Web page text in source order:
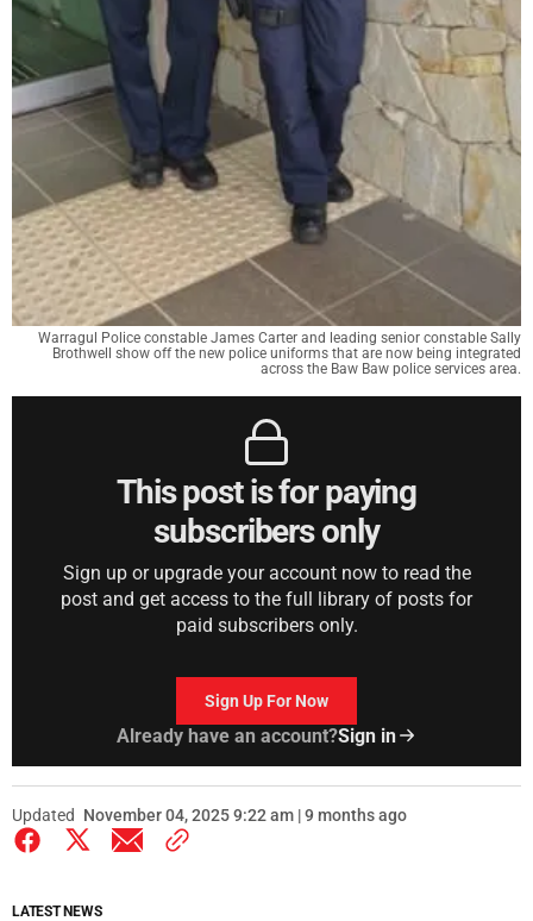
Warragul Police constable James Carter and leading senior constable Sally
Brothwell show off the new police uniforms that are now being integrated
across the Baw Baw police services area.
This post is for paying
subscribers only
Sign up or upgrade your account now to read the
post and get access to the full library of posts for
paid subscribers only.
Sign Up For Now
Already have an account?Sign in
Updated November 04, 2025 9:22 am | 9 months ago
LATEST NEWS